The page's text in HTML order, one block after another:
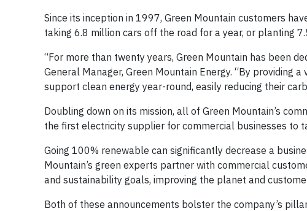
Since its inception in 1997, Green Mountain customers
taking 6.8 million cars off the road for a year, or planting
“For more than twenty years, Green Mountain has been
General Manager, Green Mountain Energy. “By providing
support clean energy year-round, easily reducing their
Doubling down on its mission, all of Green Mountain’s
the first electricity supplier for commercial businesses to
Going 100% renewable can significantly decrease a
Mountain’s green experts partner with commercial
and sustainability goals, improving the planet and
Both of these announcements bolster the company’s